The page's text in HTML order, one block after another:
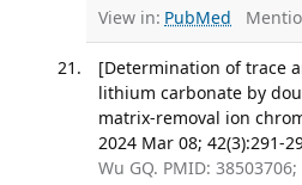
View in: PubMed
[Determination of trace
lithium carbonate by
matrix-removal ion
2024 Mar 08; 42(3):291-
Wu GQ. PMID: 38503706;